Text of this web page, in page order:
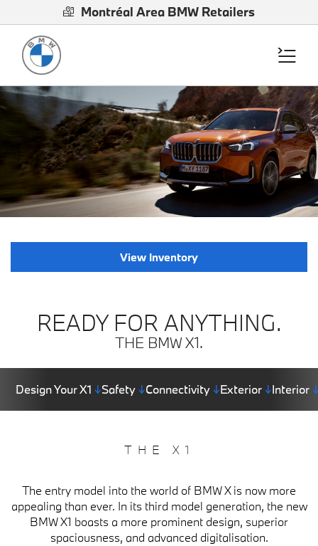
Montréal Area BMW Retailers
View Inventory
READY FOR ANYTHING.
THE BMW X1.
Design Your X1 ↓Safety ↓Connectivity ↓Exterior ↓Interior
THE X1
The entry model into the world of BMW X is now more
appealing than ever. In its third model generation, the new
BMW X1 boasts a more prominent design, superior
spaciousness, and advanced digitalisation.